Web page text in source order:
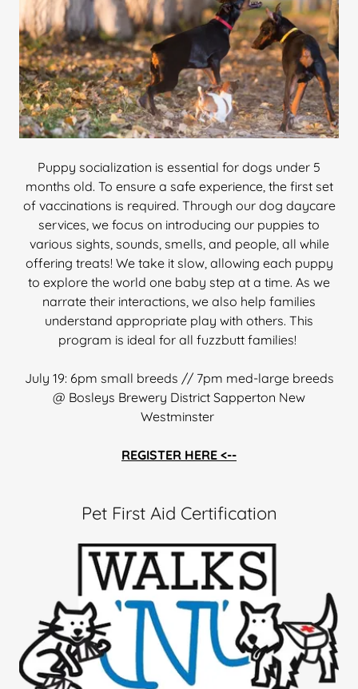
Puppy socialization is essential for dogs under 5
months old. To ensure a safe experience, the first set
of vaccinations is required. Through our dog daycare
services, we focus on introducing our puppies to
various sights, sounds, smells, and people, all while
offering treats! We take it slow, allowing each puppy
to explore the world one baby step at a time. As we
narrate their interactions, we also help families
understand appropriate play with others. This
program is ideal for all fuzzbutt families!
July 19: 6pm small breeds // 7pm med-large breeds
@ Bosleys Brewery District Sapperton New
Westminster
REGISTER HERE <--
Pet First Aid Certification